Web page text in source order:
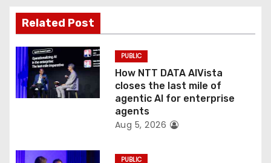
a
t
i
o
Related Post
PUBLIC
How NTT DATA AIVista
closes the last mile of
agentic AI for enterprise
agents
Aug 5, 2026
PUBLIC